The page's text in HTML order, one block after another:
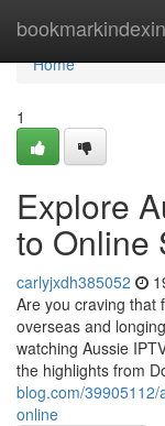
Home
Home
1
Explore
to Online
carlyjxdh385052
Are you craving that
overseas and
watching Aussie
the highlights from
blog.com/
online